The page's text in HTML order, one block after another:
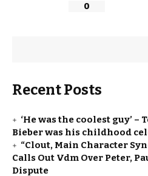
0
Recent Posts
‘He was the coolest guy’
Bieber was his childhood
“Clout, Main Character
Calls Out Vdm Over Peter,
Dispute